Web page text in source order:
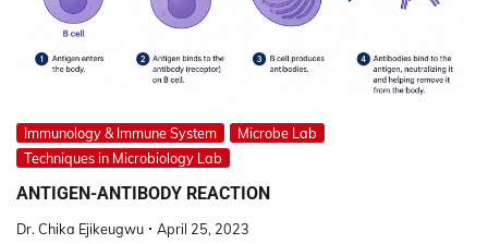
Immunology & Immune System
Microbe Lab
Techniques in Microbiology Lab
ANTIGEN-ANTIBODY REACTION
Dr. Chika Ejikeugwu April 25, 2023